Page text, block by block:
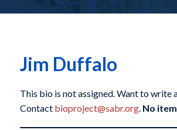
Jim Duffalo
This bio is not assigned. Want to write
Contact bioproject@sabr.org. No